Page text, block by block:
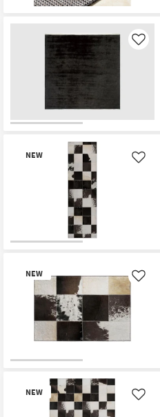
Like
NEW Like
NEW Like
NEW Like